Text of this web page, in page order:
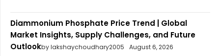
Diammonium Phosphate Price Trend | Global
Market Insights, Supply Challenges, and Future
Outlookby lakshaychoudhary2005 August 6, 2026